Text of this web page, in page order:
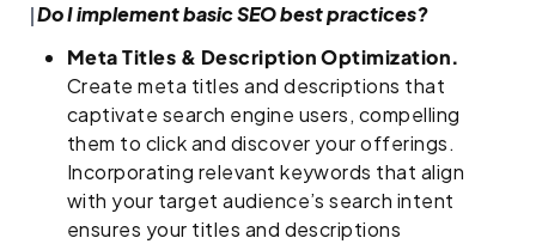
Do I implement basic SEO best practices?
Meta Titles & Description Optimization.
Create meta titles and descriptions that
captivate search engine users, compelling
them to click and discover your offerings.
Incorporating relevant keywords that align
with your target audience’s search intent
ensures your titles and descriptions